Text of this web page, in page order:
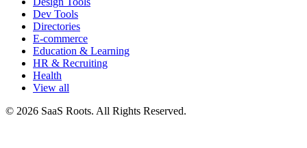
Dev Tools
Directories
E-commerce
Education & Learning
HR & Recruiting
Health
View all
© 2026 SaaS Roots. All Rights Reserved.